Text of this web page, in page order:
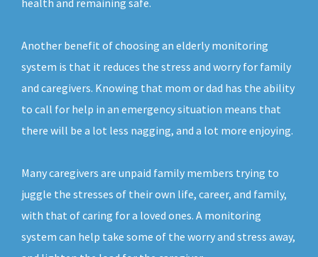
Another benefit of choosing an elderly monitoring
system is that it reduces the stress and worry for family
and caregivers. Knowing that mom or dad has the ability
to call for help in an emergency situation means that
there will be a lot less nagging, and a lot more enjoying.
Many caregivers are unpaid family members trying to
juggle the stresses of their own life, career, and family,
with that of caring for a loved ones. A monitoring
system can help take some of the worry and stress away,